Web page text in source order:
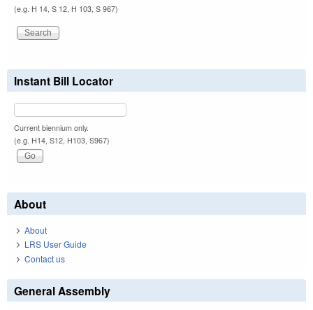
(e.g. H 14, S 12, H 103, S 967)
Instant Bill Locator
Current biennium only.
(e.g. H14, S12, H103, S967)
About
About
LRS User Guide
Contact us
General Assembly